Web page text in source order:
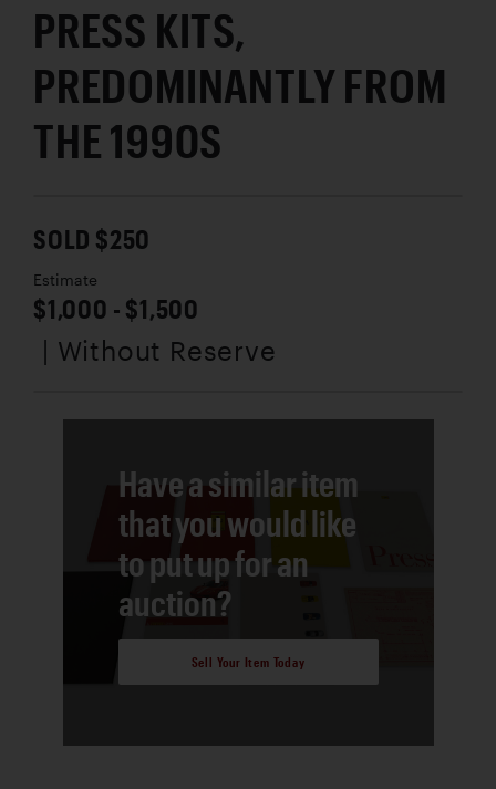
PRESS KITS,
PREDOMINANTLY FROM
THE 1990S
SOLD $250
Estimate
$1,000 - $1,500
| Without Reserve
Have a similar item
that you would like
to put up for an
auction?
Sell Your Item Today